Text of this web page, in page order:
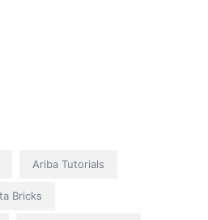
Ariba Tutorials
Bricks